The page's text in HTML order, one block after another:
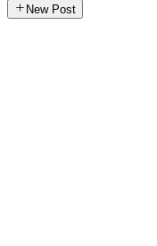
New Post